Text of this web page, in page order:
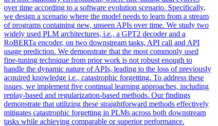
over time according to a software evolution scenario. Specifically,
we design a scenario where the model needs to learn from a stream
of programs containing new, unseen APIs over time. We study two
widely used PLM architectures, i.e., a GPT2 decoder and a
RoBERTa encoder, on two downstream tasks, API call and API
usage prediction. We demonstrate that the most commonly used
fine-tuning technique from prior work is not robust enough to
handle the dynamic nature of APIs, leading to the loss of previously
acquired knowledge i.e., catastrophic forgetting. To address these
issues, we implement five continual learning approaches, including
replay-based and regularization-based methods. Our findings
demonstrate that utilizing these straightforward methods effectively
mitigates catastrophic forgetting in PLMs across both downstream
tasks while achieving comparable or superior performance.